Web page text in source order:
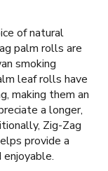
of natural
palm rolls are
smoking
leaf rolls have
making them an
a longer,
Zig-Zag
provide a